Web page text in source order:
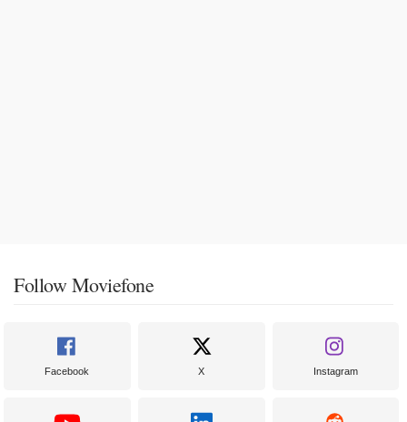
Follow Moviefone
Facebook X Instagram